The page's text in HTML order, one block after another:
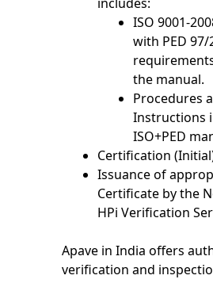
ISO 9001-
with PED 97/
the manual.
Procedures
Instructions
ISO+PED
Certification
Issuance of
Certificate by the
HPi Verification
Apave in India offers
verification and